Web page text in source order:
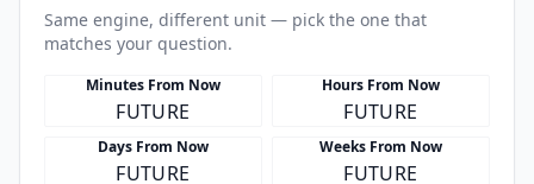
Same engine, different unit — pick the one that
matches your question.
Minutes From Now
FUTURE
Hours From Now
FUTURE
Days From Now
FUTURE
Weeks From Now
FUTURE